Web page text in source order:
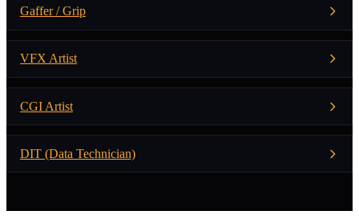
Gaffer / Grip
VFX Artist
CGI Artist
DIT (Data Technician)